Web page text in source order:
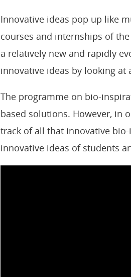
Innovative ideas pop up like
courses and internships of the
a relatively new and rapidly
innovative ideas by looking
The programme on bio-
based solutions. However, in
track of all that innovative
innovative ideas of students